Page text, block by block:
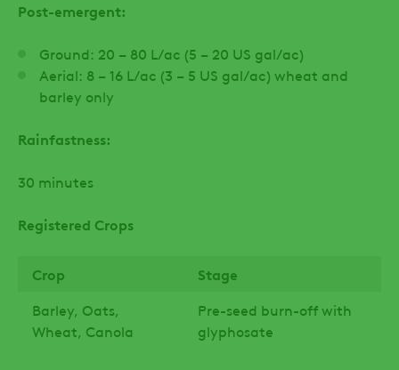
Post-emergent:
Ground: 20 – 80 L/ac (5 – 20 US gal/ac)
Aerial: 8 – 16 L/ac (3 – 5 US gal/ac) wheat and
barley only
Rainfastness:
30 minutes
Registered Crops
Crop
Stage
Barley, Oats,
Wheat, Canola
Pre-seed burn-off with
glyphosate